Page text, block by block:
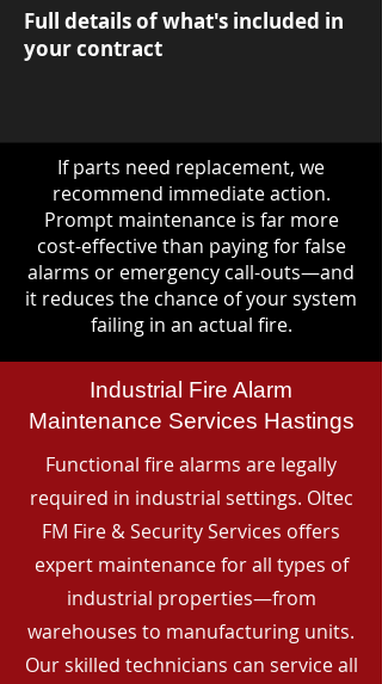
Full details of what's included in
your contract
If parts need replacement, we
recommend immediate action.
Prompt maintenance is far more
cost-effective than paying for false
alarms or emergency call-outs—and
it reduces the chance of your system
failing in an actual fire.
Industrial Fire Alarm
Maintenance Services Hastings
Functional fire alarms are legally
required in industrial settings. Oltec
FM Fire & Security Services offers
expert maintenance for all types of
industrial properties—from
warehouses to manufacturing units.
Our skilled technicians can service all